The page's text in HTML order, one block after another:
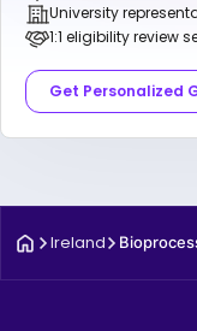
University
1:1 eligibility review
Get Personalized
Ireland